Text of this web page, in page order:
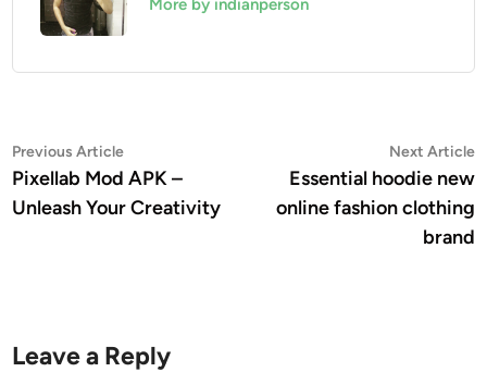
More by indianperson
Post
navigation
Previous ArticlePrevious
article:
Pixellab Mod APK –
Unleash Your Creativity
Next Article
Essential hoodie new
online fashion clothing
brand
Leave a Reply